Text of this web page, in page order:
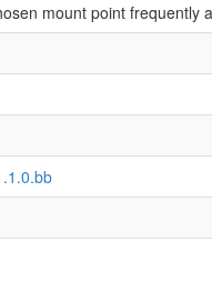
mount point frequently